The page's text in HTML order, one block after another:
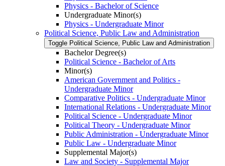
Physics -​ Bachelor of Science
Undergraduate Minor(s)
Physics -​ Undergraduate Minor
Political Science, Public Law and Administration
Toggle Political Science, Public Law and Administration
Bachelor Degree(s)
Political Science -​ Bachelor of Arts
Minor(s)
American Government and Politics -​
Undergraduate Minor
Comparative Politics -​ Undergraduate Minor
International Relations -​ Undergraduate Minor
Political Science -​ Undergraduate Minor
Political Theory -​ Undergraduate Minor
Public Administration -​ Undergraduate Minor
Public Law -​ Undergraduate Minor
Supplemental Major(s)
Law and Society -​ Supplemental Major